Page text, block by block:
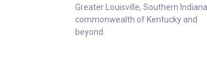
Greater Louisville, Southern
commonwealth of Kentucky and
beyond.